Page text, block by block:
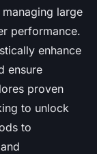
in
large
performance.
enhance
ensure
proven
to unlock
to